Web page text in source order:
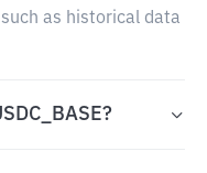
as historical data